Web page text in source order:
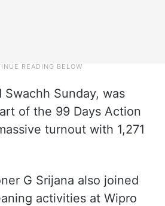
Sunday, was
of the 99 Days Action
turnout with 1,271
G Srijana also joined
activities at Wipro